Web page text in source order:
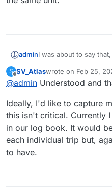
adminI was about to say
don't believe they have
definitely calculates
you want to display
doable, they are not
S
Offline
SV_Atlaswrote on Feb 25,
last edited by
@admin Understood and
Ideally, I'd like to capture
this isn't critical. Currently
in our log book. It would
each individual trip but,
to have.